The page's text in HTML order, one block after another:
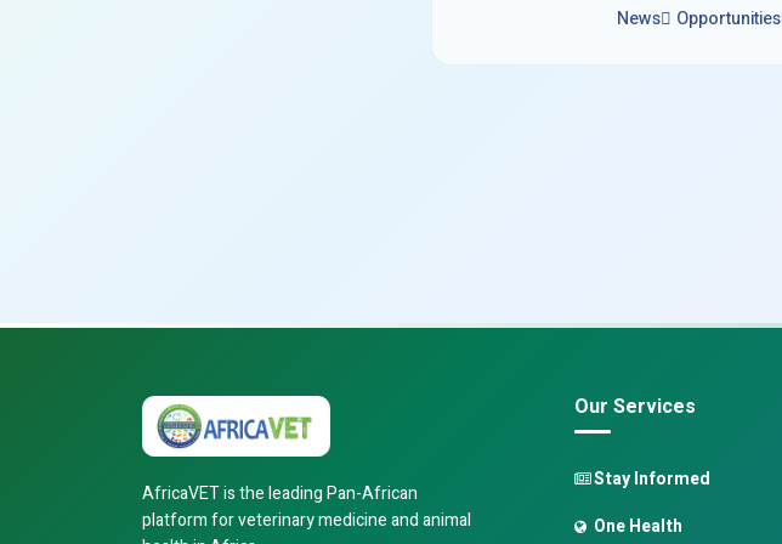
News Opportunities
AfricaVET is the leading Pan-African
platform for veterinary medicine and animal
Our Services
Stay Informed
One Health